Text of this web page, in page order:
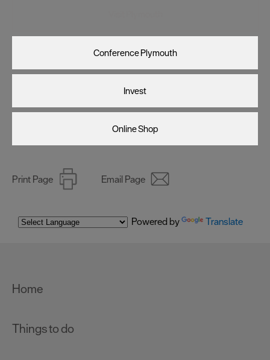
Conference Plymouth
Invest
Online Shop
Print Page Email Page
Powered by Translate
Home
Things to do